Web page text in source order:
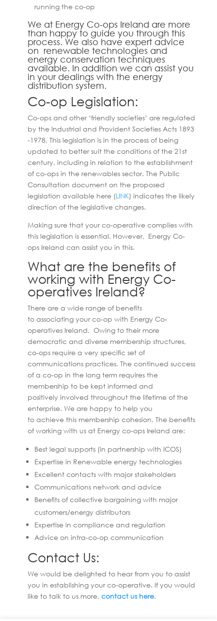
running the co-op
We at Energy Co-ops Ireland are more
than happy to guide you through this
process. We also have expert advice
on renewable technologies and
energy conservation techniques
available. In addition we can assist you
in your dealings with the energy
distribution system.
Co-op Legislation:
Co-ops and other ‘friendly societies’ are regulated
by the Industrial and Provident Societies Acts 1893
-1978. This legislation is in the process of being
updated to better suit the conditions of the 21st
century, including in relation to the establishment
of co-ops in the renewables sector. The Public
Consultation document on the proposed
legislation available here (LINK) indicates the likely
direction of the legislative changes.
Making sure that your co-operative complies with
this legislation is essential. However, Energy Co-
ops Ireland can assist you in this.
What are the benefits of
working with Energy Co-
operatives Ireland?
There are a wide range of benefits
to associating your co-op with Energy Co-
operatives Ireland. Owing to their more
democratic and diverse membership structures,
co-ops require a very specific set of
communications practices. The continued success
of a co-op in the long term requires the
membership to be kept informed and
positively involved throughout the lifetime of the
enterprise. We are happy to help you
to achieve this membership cohesion. The benefits
of working with us at Energy co-ops Ireland are:
Best legal supports (in partnership with ICOS)
Expertise in Renewable energy technologies
Excellent contacts with major stakeholders
Communications network and advice
Benefits of collective bargaining with major
customers/energy distributors
Expertise in compliance and regulation
Advice on intra-co-op communication
Contact Us:
We would be delighted to hear from you to assist
you in establishing your co-operative. If you would
like to talk to us more,contact us here.